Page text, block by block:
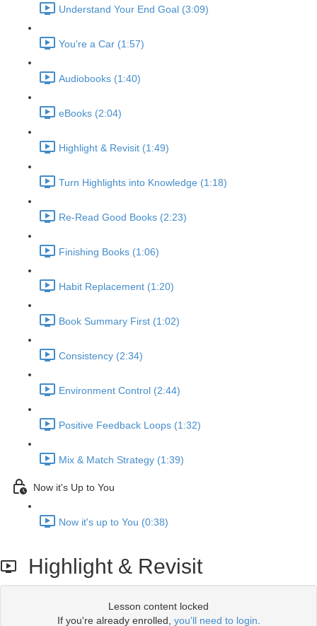
Understand Your End Goal (3:09)
You're a Car (1:57)
Audiobooks (1:40)
eBooks (2:04)
Highlight & Revisit (1:49)
Turn Highlights into Knowledge (1:18)
Re-Read Good Books (2:23)
Finishing Books (1:06)
Habit Replacement (1:20)
Book Summary First (1:02)
Consistency (2:34)
Environment Control (2:44)
Positive Feedback Loops (1:32)
Mix & Match Strategy (1:39)
Now it's Up to You
Now it's up to You (0:38)
Highlight & Revisit
Lesson content locked
If you're already enrolled, you'll need to login